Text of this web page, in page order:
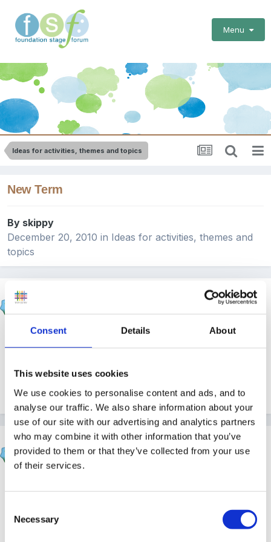
Consent Details About
This website uses cookies
We use cookies to personalise content and ads, and to
analyse our traffic. We also share information about your
use of our site with our advertising and analytics partners
who may combine it with other information that you’ve
provided to them or that they’ve collected from your use
of their services.
Selection
Necessary
Menu
Ideas for activities, themes and topics
New Term
By skippy
December 20, 2010 in Ideas for activities, themes and
topics
With the start of a new term and many new children, i
everybody in the swing of things. Does anyone have
any ideas to share?
Cait
PostedDecember 20, 2010
at this rate!